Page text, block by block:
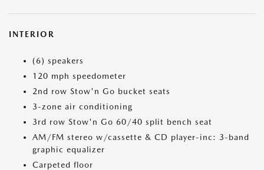
INTERIOR
(6) speakers
120 mph speedometer
2nd row Stow'n Go bucket seats
3-zone air conditioning
3rd row Stow'n Go 60/40 split bench seat
AM/FM stereo w/cassette & CD player-inc: 3-band
graphic equalizer
Carpeted floor